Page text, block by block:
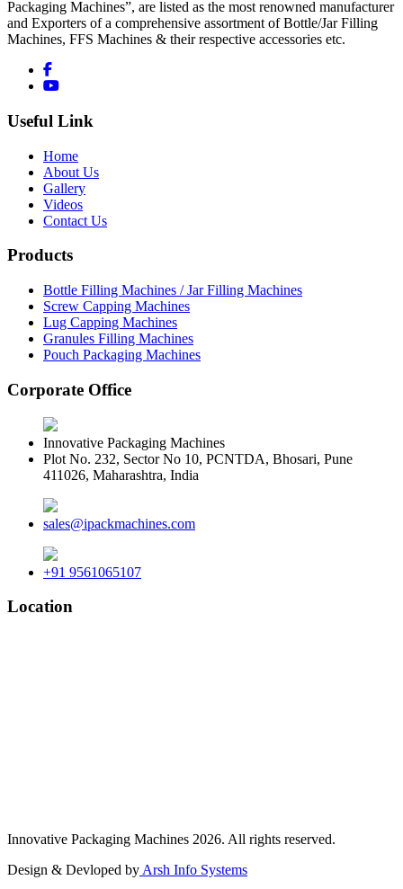
Packaging Machines”, are listed as the most renowned manufacturer
and Exporters of a comprehensive assortment of Bottle/Jar Filling
Machines, FFS Machines & their respective accessories etc.
Useful Link
Home
About Us
Gallery
Videos
Contact Us
Products
Bottle Filling Machines / Jar Filling Machines
Screw Capping Machines
Lug Capping Machines
Granules Filling Machines
Pouch Packaging Machines
Corporate Office
Innovative Packaging Machines
Plot No. 232, Sector No 10, PCNTDA, Bhosari, Pune
411026, Maharashtra, India
sales@ipackmachines.com
+91 9561065107
Location
Innovative Packaging Machines 2026. All rights reserved.
Design & Devloped by Arsh Info Systems